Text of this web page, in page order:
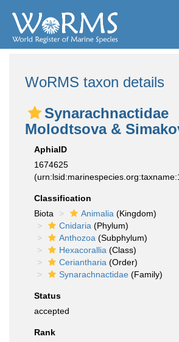
WoRMS taxon details
Synarachnactidae
Molodtsova &
AphiaID
1674625
Classification
Biota
Animalia (Kingdom)
Cnidaria (Phylum)
Anthozoa (Subphylum)
Hexacorallia (Class)
Ceriantharia (Order)
Synarachnactidae (Family)
Status
accepted
Rank